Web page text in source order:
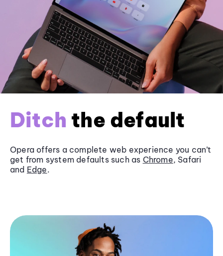
Ditch the default
Opera offers a complete web experience you can’t
get from system defaults such as Chrome, Safari
and Edge.